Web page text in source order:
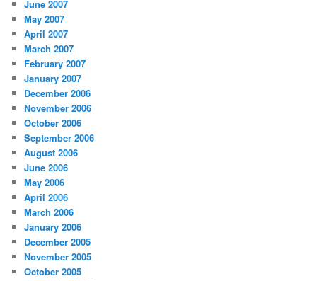
June 2007
May 2007
April 2007
March 2007
February 2007
January 2007
December 2006
November 2006
October 2006
September 2006
August 2006
June 2006
May 2006
April 2006
March 2006
January 2006
December 2005
November 2005
October 2005